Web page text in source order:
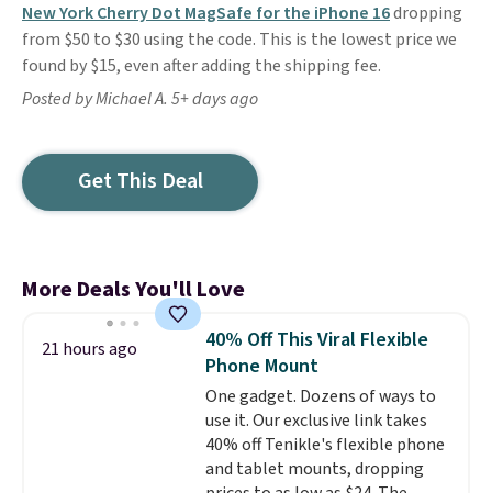
New York Cherry Dot MagSafe for the iPhone 16dropping
from $50 to $30 using the code. This is the lowest price we
found by $15, even after adding the shipping fee.
Posted by Michael A. 5+ days ago
Get This Deal
More Deals You'll Love
21 hours ago
40% Off This Viral Flexible
Phone Mount
One gadget. Dozens of ways to
use it. Our exclusive link takes
40% off Tenikle's flexible phone
and tablet mounts, dropping